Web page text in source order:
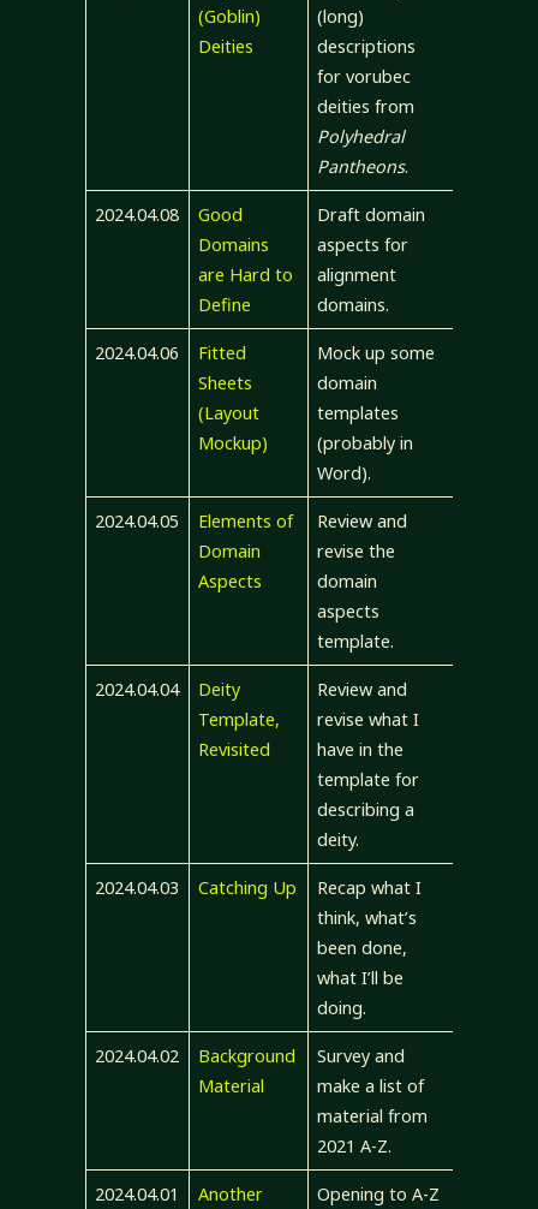
(Goblin)
Deities
(long)
descriptions
for vorubec
deities from
Polyhedral
Pantheons.
2024.04.08
Good
Domains
are Hard to
Define
Draft domain
aspects for
alignment
domains.
2024.04.06
Fitted
Sheets
(Layout
Mockup)
Mock up some
domain
templates
(probably in
Word).
2024.04.05
Elements of
Domain
Aspects
Review and
revise the
domain
aspects
template.
2024.04.04
Deity
Template,
Revisited
Review and
revise what I
have in the
template for
describing a
deity.
2024.04.03 Catching Up
Recap what I
think, what’s
been done,
what I’ll be
doing.
2024.04.02
Background
Material
Survey and
make a list of
material from
2021 A-Z.
2024.04.01
Another
Opening to A-Z